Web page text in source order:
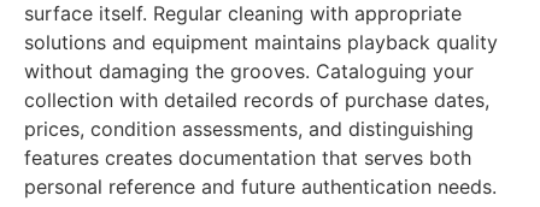
surface itself. Regular cleaning with appropriate
solutions and equipment maintains playback quality
without damaging the grooves. Cataloguing your
collection with detailed records of purchase dates,
prices, condition assessments, and distinguishing
features creates documentation that serves both
personal reference and future authentication needs.